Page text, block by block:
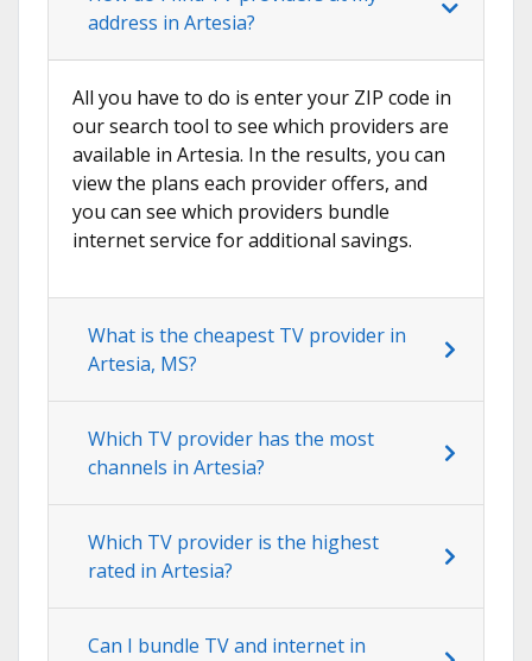
address in Artesia?
All you have to do is enter your ZIP code in
our search tool to see which providers are
available in Artesia. In the results, you can
view the plans each provider offers, and
you can see which providers bundle
internet service for additional savings.
What is the cheapest TV provider in
Artesia, MS?
Which TV provider has the most
channels in Artesia?
Which TV provider is the highest
rated in Artesia?
Can I bundle TV and internet in